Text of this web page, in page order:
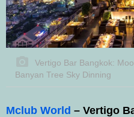
Vertigo Bar Bangkok:
Banyan Tree Sky Dinning
Mclub World – Vertigo